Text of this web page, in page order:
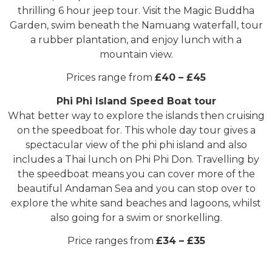
thrilling 6 hour jeep tour. Visit the Magic Buddha
Garden, swim beneath the Namuang waterfall, tour
a rubber plantation, and enjoy lunch with a
mountain view.
Prices range from £40 – £45
Phi Phi Island Speed Boat tour
What better way to explore the islands then cruising
on the speedboat for. This whole day tour gives a
spectacular view of the phi phi island and also
includes a Thai lunch on Phi Phi Don. Travelling by
the speedboat means you can cover more of the
beautiful Andaman Sea and you can stop over to
explore the white sand beaches and lagoons, whilst
also going for a swim or snorkelling.
Price ranges from £34 – £35